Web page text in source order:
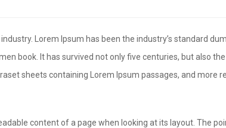
Lorem Ipsum has been the industry’s standard
book. It has survived not only five centuries, but also
sheets containing Lorem Ipsum passages, and more
content of a page when looking at its layout. The